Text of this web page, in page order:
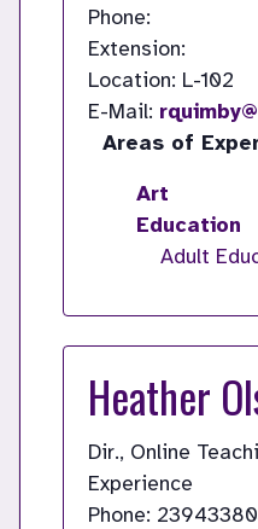
Phone:
Extension:
Location: L-102
E-Mail:
Areas of
Art
Education
Adult
Heather
Dir., Online
Experience
Phone: